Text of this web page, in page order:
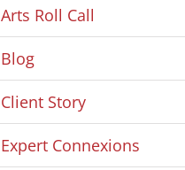
Arts Roll Call
Blog
Client Story
Expert Connexions